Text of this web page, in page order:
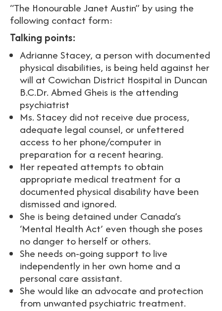
“The Honourable Janet Austin” by using the
following contact form:
Talking points:
Adrianne Stacey, a person with documented
physical disabilities, is being held against her
will at Cowichan District Hospital in Duncan
B.C.Dr. Abmed Gheis is the attending
psychiatrist
Ms. Stacey did not receive due process,
adequate legal counsel, or unfettered
access to her phone/computer in
preparation for a recent hearing.
Her repeated attempts to obtain
appropriate medical treatment for a
documented physical disability have been
dismissed and ignored.
She is being detained under Canada’s
‘Mental Health Act’ even though she poses
no danger to herself or others.
She needs on-going support to live
independently in her own home and a
personal care assistant.
She would like an advocate and protection
from unwanted psychiatric treatment.